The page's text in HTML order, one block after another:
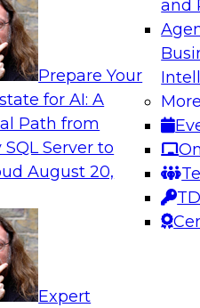
Prepare Your
for AI: A
Path from
SQL Server to
August 20,
Expert
and
More
from Databricks
with operationalizing